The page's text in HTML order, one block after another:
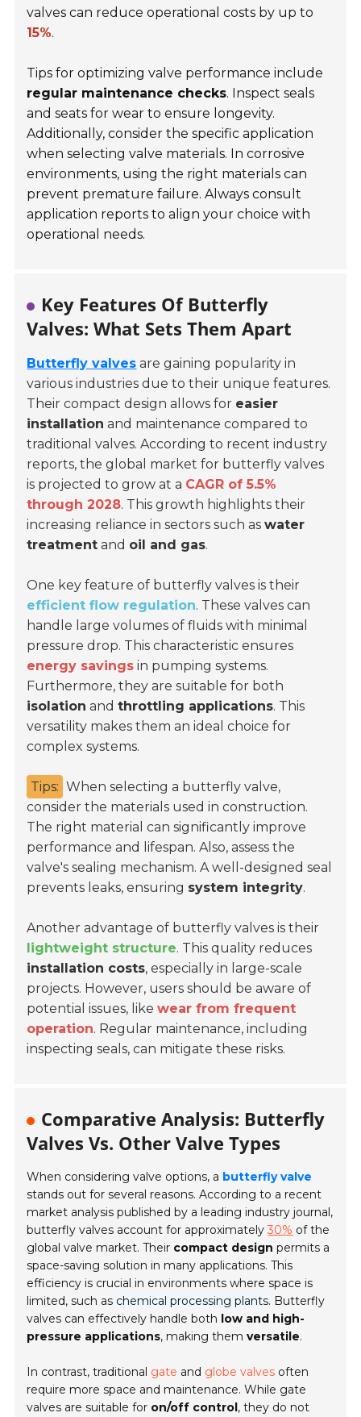
valves can reduce operational costs by up to
15%.
Tips for optimizing valve performance include
regular maintenance checks. Inspect seals
and seats for wear to ensure longevity.
Additionally, consider the specific application
when selecting valve materials. In corrosive
environments, using the right materials can
prevent premature failure. Always consult
application reports to align your choice with
operational needs.
Key Features Of Butterfly
Valves: What Sets Them Apart
Butterfly valves are gaining popularity in
various industries due to their unique features.
Their compact design allows for easier
installation and maintenance compared to
traditional valves. According to recent industry
reports, the global market for butterfly valves
is projected to grow at a CAGR of 5.5%
through 2028. This growth highlights their
increasing reliance in sectors such aswater
treatment and oil and gas.
One key feature of butterfly valves is their
efficient flow regulation. These valves can
handle large volumes of fluids with minimal
pressure drop. This characteristic ensures
energy savings in pumping systems.
Furthermore, they are suitable for both
isolation andthrottling applications. This
versatility makes them an ideal choice for
complex systems.
Tips: When selecting a butterfly valve,
consider the materials used in construction.
The right material can significantly improve
performance and lifespan. Also, assess the
valve's sealing mechanism. A well-designed seal
prevents leaks, ensuring system integrity.
Another advantage of butterfly valves is their
lightweight structure. This quality reduces
installation costs, especially in large-scale
projects. However, users should be aware of
potential issues, likewear from frequent
operation. Regular maintenance, including
inspecting seals, can mitigate these risks.
Comparative Analysis: Butterfly
Valves Vs. Other Valve Types
When considering valve options, a butterfly valve
stands out for several reasons. According to a recent
market analysis published by a leading industry journal,
butterfly valves account for approximately30% of the
global valve market. Their compact design permits a
space-saving solution in many applications. This
efficiency is crucial in environments where space is
limited, such as chemical processing plants. Butterfly
valves can effectively handle both low and high-
pressure applications, making themversatile.
In contrast, traditional gate and globe valves often
require more space and maintenance. While gate
valves are suitable for on/off control, they do not